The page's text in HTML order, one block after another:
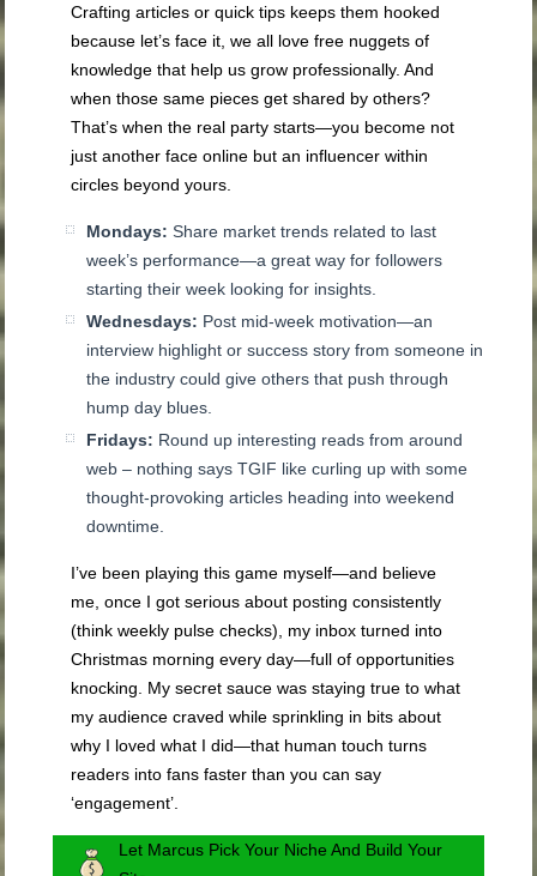
Crafting articles or quick tips keeps them hooked
because let’s face it, we all love free nuggets of
knowledge that help us grow professionally. And
when those same pieces get shared by others?
That’s when the real party starts—you become not
just another face online but an influencer within
circles beyond yours.
Mondays: Share market trends related to last
week’s performance—a great way for followers
starting their week looking for insights.
Wednesdays: Post mid-week motivation—an
interview highlight or success story from someone in
the industry could give others that push through
hump day blues.
Fridays: Round up interesting reads from around
web – nothing says TGIF like curling up with some
thought-provoking articles heading into weekend
downtime.
I’ve been playing this game myself—and believe
me, once I got serious about posting consistently
(think weekly pulse checks), my inbox turned into
Christmas morning every day—full of opportunities
knocking. My secret sauce was staying true to what
my audience craved while sprinkling in bits about
why I loved what I did—that human touch turns
readers into fans faster than you can say
‘engagement’.
Let Marcus Pick Your Niche And Build Your